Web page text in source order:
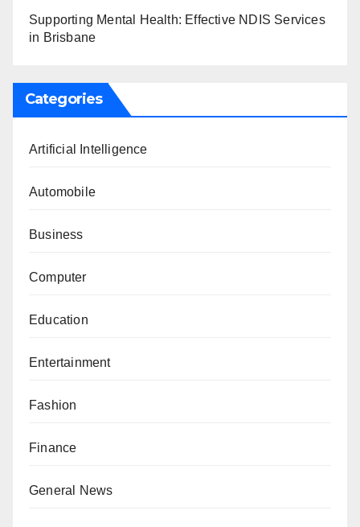
Supporting Mental Health: Effective NDIS Services
in Brisbane
Categories
Artificial Intelligence
Automobile
Business
Computer
Education
Entertainment
Fashion
Finance
General News